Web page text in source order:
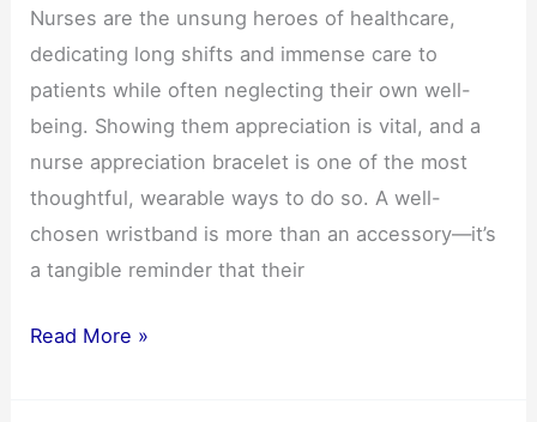
for
Ecommerce
Brands
-1
Nurses are the unsung heroes of healthcare,
dedicating long shifts and immense care to
patients while often neglecting their own well-
being. Showing them appreciation is vital, and a
nurse appreciation bracelet is one of the most
thoughtful, wearable ways to do so. A well-
chosen wristband is more than an accessory—it’s
a tangible reminder that their
Best
Read More »